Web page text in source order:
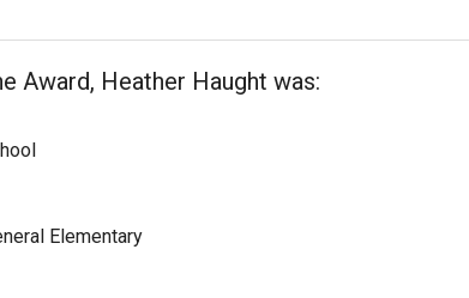
Award, Heather Haught was:
Elementary